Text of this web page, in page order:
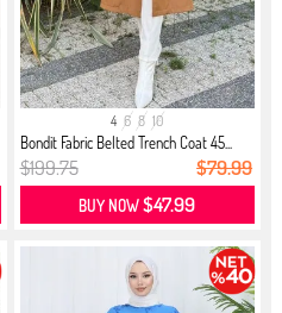
4 6 8 10
Bondit Fabric Belted Trench Coat 45...
$199.75 $79.99
BUY NOW$47.99